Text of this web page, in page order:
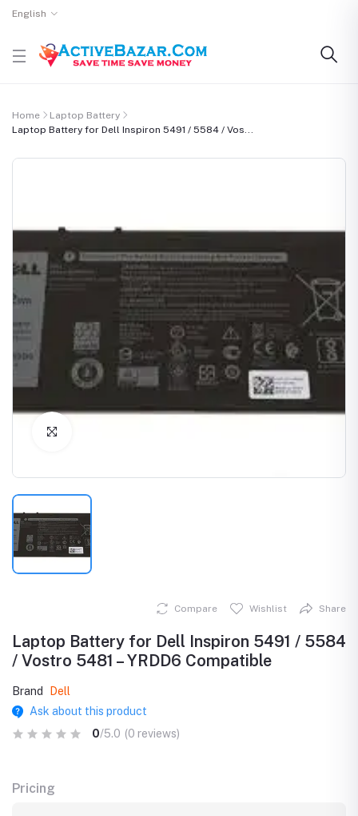
English
Home
Laptop Battery
Laptop Battery for Dell Inspiron 5491 / 5584 / Vos...
Compare Wishlist Share
Laptop Battery for Dell Inspiron 5491 / 5584
/ Vostro 5481 – YRDD6 Compatible
Brand
Dell
Ask about this product
0/5.0 (0 reviews)
Pricing